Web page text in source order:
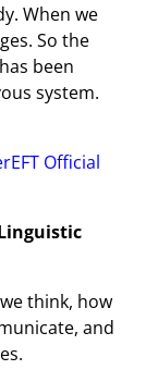
When we
So the
been
system.
Official
think, how
and